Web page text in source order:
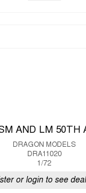
AND LM 50TH
DRAGON MODELS
DRA11020
1/72
or login to see